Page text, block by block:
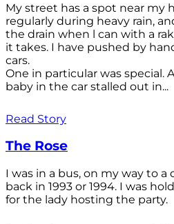
My street has a spot near my
regularly during heavy rain,
the drain when l can with a
it takes. I have pushed by
cars.
One in particular was special.
baby in the car stalled out in...
Read Story
The Rose
I was in a bus, on my way to
back in 1993 or 1994. I was
for the lady hosting the party.